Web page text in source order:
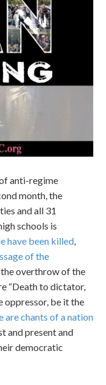
anti-regime
month, the
and all 31
schools is
have been killed,
of the
overthrow of the
“Death to dictator,
oppressor, be it the
are chants of a nation
and present and
democratic